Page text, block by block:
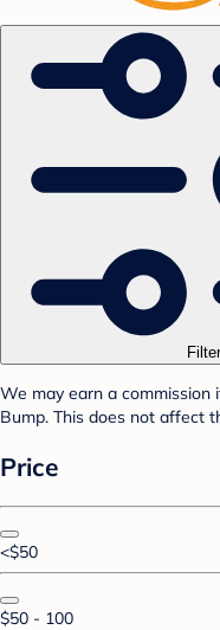
Filter
We may earn a commission
Bump. This does not affect
Price
<$50
$50 - 100